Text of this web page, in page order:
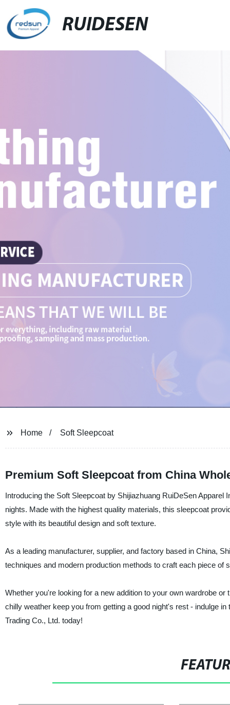
RUIDESEN
Home Soft Sleepcoat
Premium Soft Sleepcoat from China
Introducing the Soft Sleepcoat by Shijiazhuang RuiDeSen
nights. Made with the highest quality materials, this sleepcoat
style with its beautiful design and soft texture.
As a leading manufacturer, supplier, and factory based in China,
techniques and modern production methods to craft each piece of
Whether you're looking for a new addition to your own wardrobe
chilly weather keep you from getting a good night's rest - indulge
Trading Co., Ltd. today!